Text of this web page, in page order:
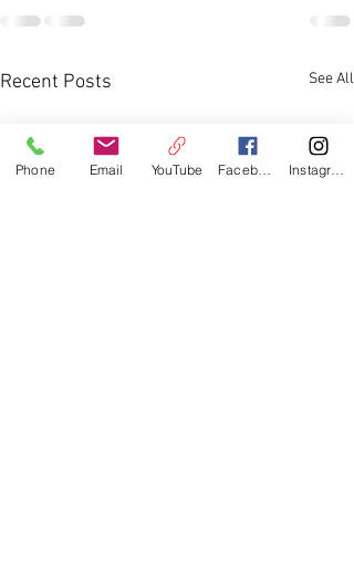
Recent Posts See All
Phone Email YouTube